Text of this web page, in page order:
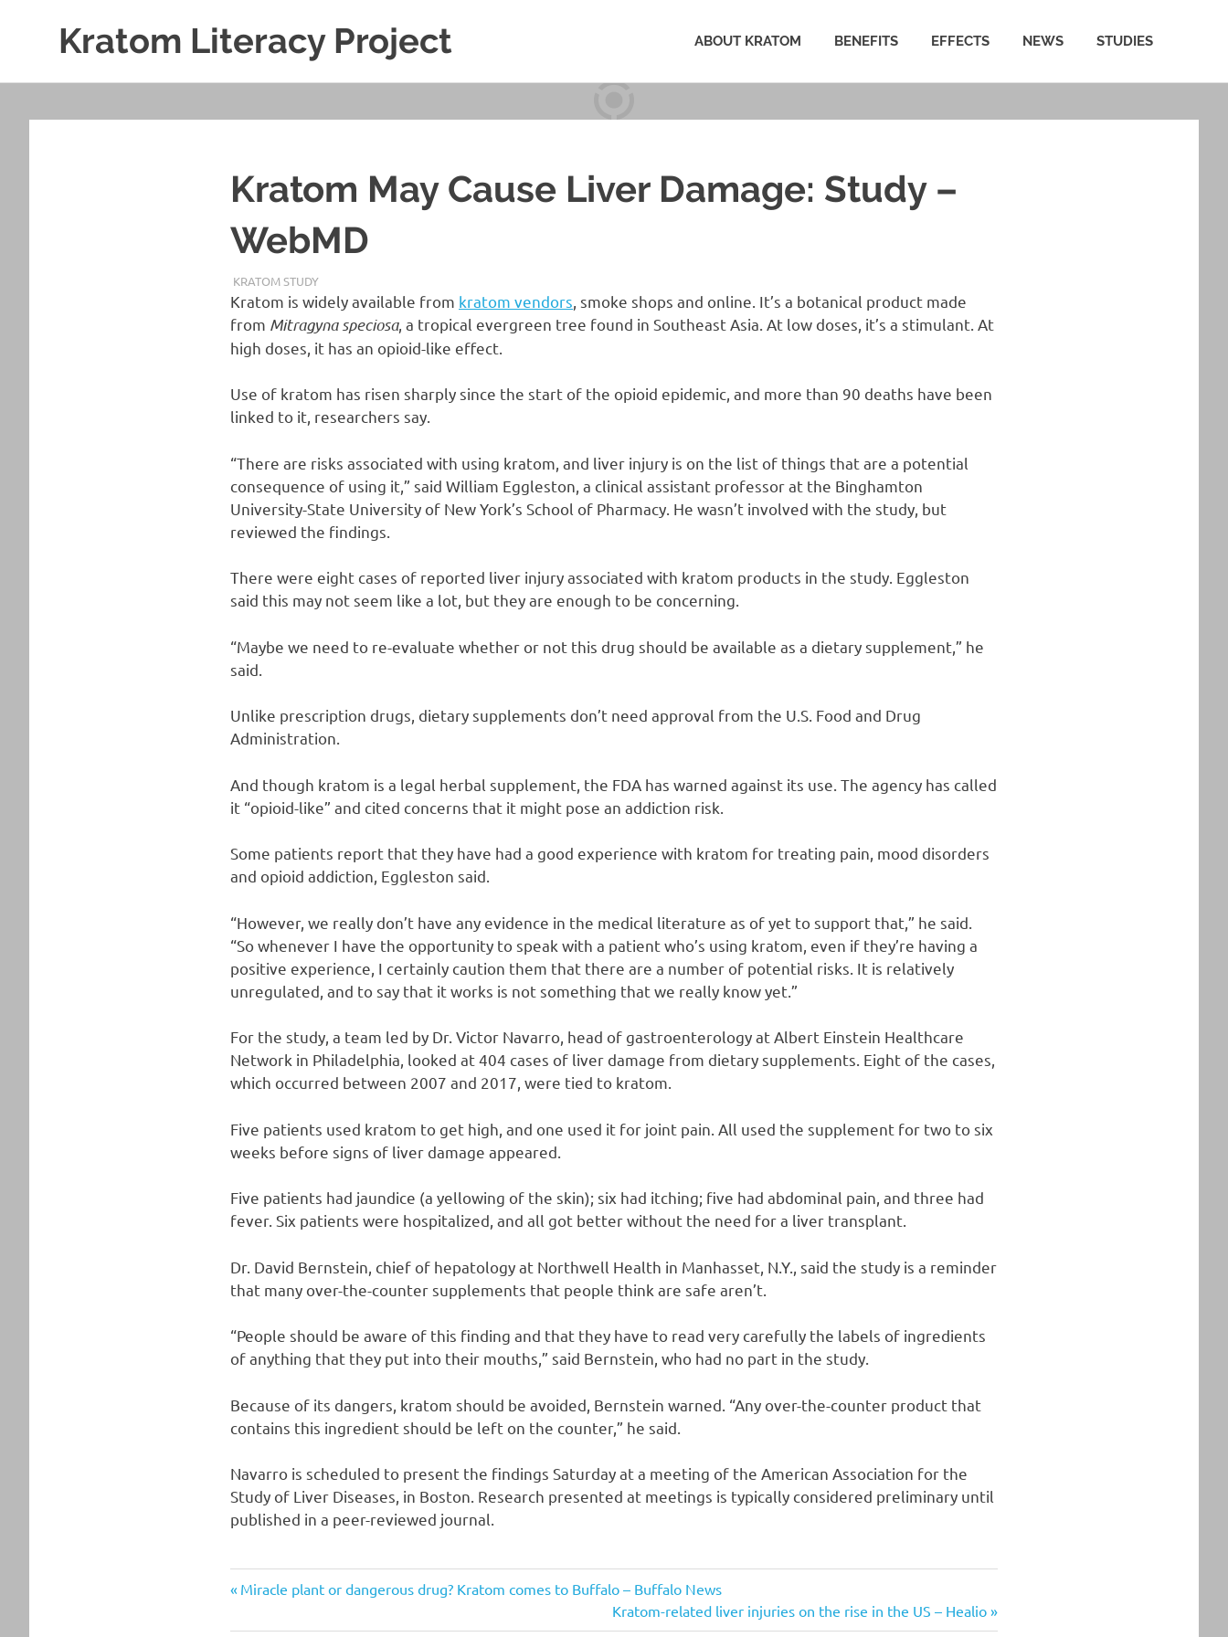
Kratom Literacy Project ABOUT KRATOM BENEFITS EFFECTS NEWS STUDIES
Kratom May Cause Liver Damage: Study –
WebMD
NOVEMBER 8, 2019
STAFF
KRATOM STUDY
Kratom is widely available from kratom vendors , smoke shops and online. It’s a botanical product made
from Mitragyna speciosa, a tropical evergreen tree found in Southeast Asia. At low doses, it’s a stimulant. At
high doses, it has an opioid-like effect.
Use of kratom has risen sharply since the start of the opioid epidemic, and more than 90 deaths have been
linked to it, researchers say.
“There are risks associated with using kratom, and liver injury is on the list of things that are a potential
consequence of using it,” said William Eggleston, a clinical assistant professor at the Binghamton
University-State University of New York’s School of Pharmacy. He wasn’t involved with the study, but
reviewed the findings.
There were eight cases of reported liver injury associated with kratom products in the study. Eggleston
said this may not seem like a lot, but they are enough to be concerning.
“Maybe we need to re-evaluate whether or not this drug should be available as a dietary supplement,” he
said.
Unlike prescription drugs, dietary supplements don’t need approval from the U.S. Food and Drug
Administration.
And though kratom is a legal herbal supplement, the FDA has warned against its use. The agency has called
it “opioid-like” and cited concerns that it might pose an addiction risk.
Some patients report that they have had a good experience with kratom for treating pain, mood disorders
and opioid addiction, Eggleston said.
“However, we really don’t have any evidence in the medical literature as of yet to support that,” he said.
“So whenever I have the opportunity to speak with a patient who’s using kratom, even if they’re having a
positive experience, I certainly caution them that there are a number of potential risks. It is relatively
unregulated, and to say that it works is not something that we really know yet.”
For the study, a team led by Dr. Victor Navarro, head of gastroenterology at Albert Einstein Healthcare
Network in Philadelphia, looked at 404 cases of liver damage from dietary supplements. Eight of the cases,
which occurred between 2007 and 2017, were tied to kratom.
Five patients used kratom to get high, and one used it for joint pain. All used the supplement for two to six
weeks before signs of liver damage appeared.
Five patients had jaundice (a yellowing of the skin); six had itching; five had abdominal pain, and three had
fever. Six patients were hospitalized, and all got better without the need for a liver transplant.
Dr. David Bernstein, chief of hepatology at Northwell Health in Manhasset, N.Y., said the study is a reminder
that many over-the-counter supplements that people think are safe aren’t.
“People should be aware of this finding and that they have to read very carefully the labels of ingredients
of anything that they put into their mouths,” said Bernstein, who had no part in the study.
Because of its dangers, kratom should be avoided, Bernstein warned. “Any over-the-counter product that
contains this ingredient should be left on the counter,” he said.
Navarro is scheduled to present the findings Saturday at a meeting of the American Association for the
Study of Liver Diseases, in Boston. Research presented at meetings is typically considered preliminary until
published in a peer-reviewed journal.
Post
navigation
Previous
Miracle plant or dangerous drug? Kratom comes to Buffalo – Buffalo News
Next
Post:
Kratom-related liver injuries on the rise in the US – Healio